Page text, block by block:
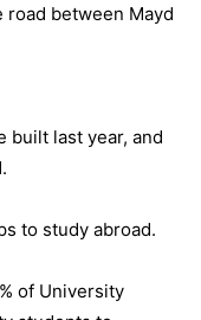
between Mayd
built last year, and
to study abroad.
of University